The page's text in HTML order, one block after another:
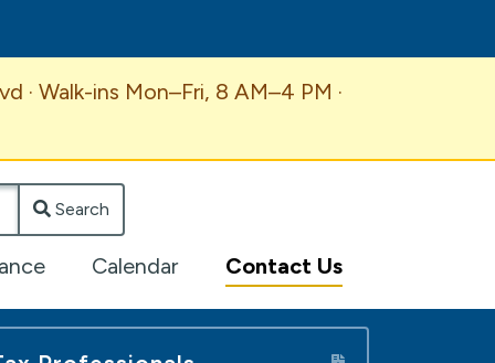
· Walk-ins Mon–Fri, 8 AM–4 PM ·
Search
Calendar Contact Us